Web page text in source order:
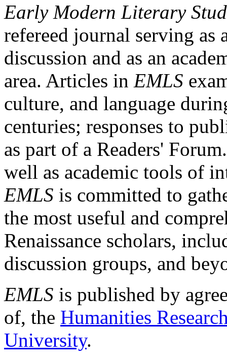
Early Modern Literary
refereed journal serving as
discussion and as an
area. Articles in EMLS
culture, and language
centuries; responses to
as part of a Readers'
well as academic tools of
EMLS is committed to
the most useful and
Renaissance scholars,
discussion groups, and
EMLS is published by
of, the Humanities
University.